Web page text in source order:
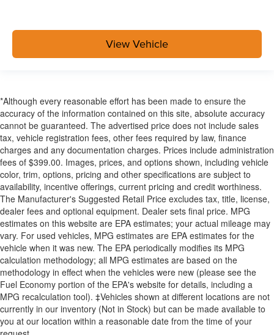
View Vehicle
*Although every reasonable effort has been made to ensure the
accuracy of the information contained on this site, absolute accuracy
cannot be guaranteed. The advertised price does not include sales
tax, vehicle registration fees, other fees required by law, finance
charges and any documentation charges. Prices include administration
fees of $399.00. Images, prices, and options shown, including vehicle
color, trim, options, pricing and other specifications are subject to
availability, incentive offerings, current pricing and credit worthiness.
The Manufacturer's Suggested Retail Price excludes tax, title, license,
dealer fees and optional equipment. Dealer sets final price. MPG
estimates on this website are EPA estimates; your actual mileage may
vary. For used vehicles, MPG estimates are EPA estimates for the
vehicle when it was new. The EPA periodically modifies its MPG
calculation methodology; all MPG estimates are based on the
methodology in effect when the vehicles were new (please see the
Fuel Economy portion of the EPA's website for details, including a
MPG recalculation tool). ‡Vehicles shown at different locations are not
currently in our inventory (Not in Stock) but can be made available to
you at our location within a reasonable date from the time of your